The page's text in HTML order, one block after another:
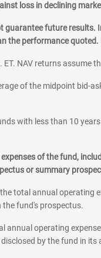
loss in declining
future
the performance
NAV returns
of the midpoint bid-
with less than 10
of the fund,
or summary
total annual
fund's prospectus.
annual operating
by the fund in